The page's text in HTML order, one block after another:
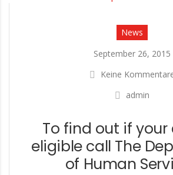
News
September 26, 2015
Keine
admin
To find out if your
eligible call The
of Human